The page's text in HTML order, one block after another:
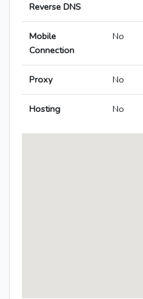
Reverse DNS
Mobile
Connection
No
Proxy No
Hosting No